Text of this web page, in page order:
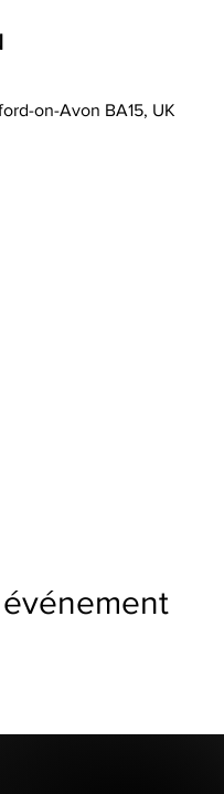
on-Avon BA15, UK